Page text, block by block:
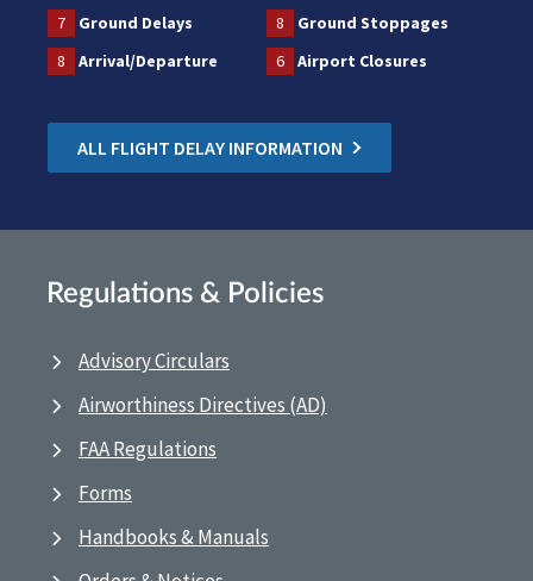
7 Ground Delays 8
Ground Stoppages
8
Arrival/Departure 6 Airport Closures
ALL FLIGHT DELAY INFORMATION
Regulations & Policies
Advisory Circulars
Airworthiness Directives (AD)
FAA Regulations
Forms
Handbooks & Manuals